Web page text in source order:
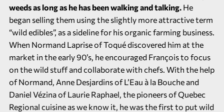
weeds as long as he has been walking and talking.He
began selling them using the slightly more attractive term
“wild edibles”, as a sideline for his organic farming business.
When Normand Laprise of Toqué discovered him at the
market in the early 90’s, he encouraged François to focus
on the wild stuff and collaborate with chefs. With the help
of Normand, Anne Desjardins of L’Eau à la Bouche and
Daniel Vézina of Laurie Raphael, the pioneers of Quebec
Regional cuisine as we know it, he was the first to put wild